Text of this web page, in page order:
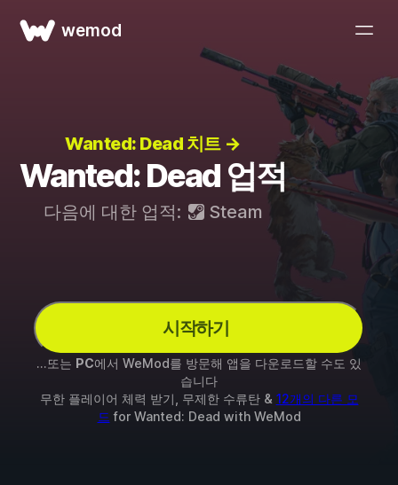
wemod
Wanted: Dead 치트 →
Wanted: Dead 업적
다음에 대한 업적: Steam
시작하기
...또는 PC에서 WeMod를 방문해 앱을 다운로드할 수도 있
습니다
무한 플레이어 체력 받기, 무제한 수류탄 & 12개의 다른 모
드 for Wanted: Dead with WeMod